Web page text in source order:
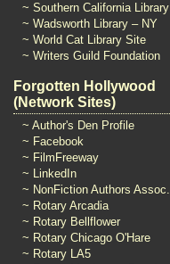
~ Southern California Library
~ Wadsworth Library – NY
~ World Cat Library Site
~ Writers Guild Foundation
Forgotten Hollywood
(Network Sites)
~ Author's Den Profile
~ Facebook
~ FilmFreeway
~ LinkedIn
~ NonFiction Authors Assoc.
~ Rotary Arcadia
~ Rotary Bellflower
~ Rotary Chicago O'Hare
~ Rotary LA5